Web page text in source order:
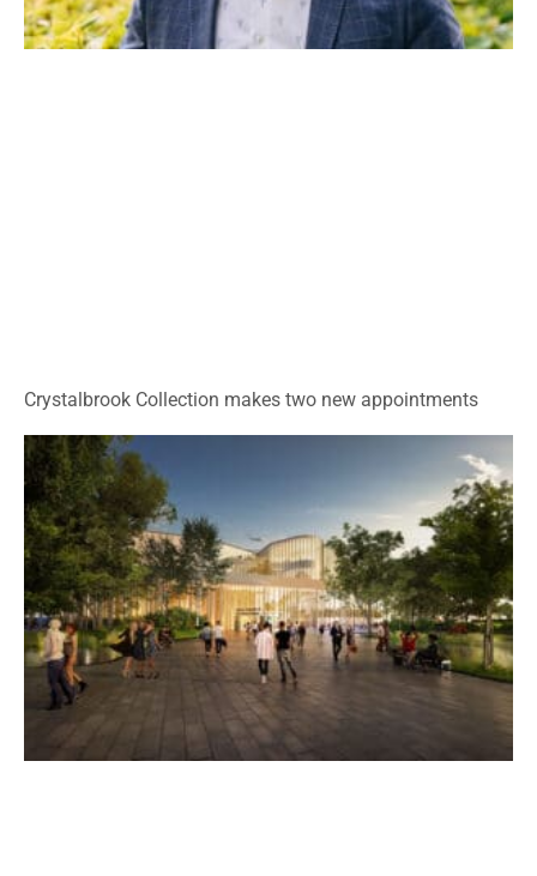
Crystalbrook Collection makes two new appointments